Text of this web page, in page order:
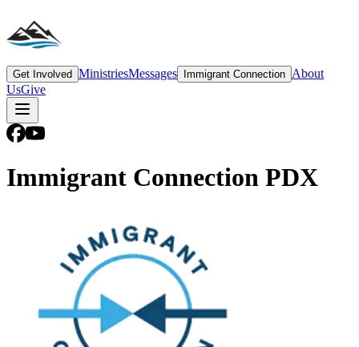
Get Involved MinistriesMessages Immigrant Connection About
UsGive
Immigrant Connection PDX